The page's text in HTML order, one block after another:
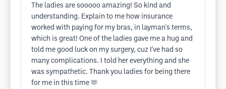
The ladies are sooooo amazing! So kind and
understanding. Explain to me how insurance
worked with paying for my bras, in layman's terms,
which is great! One of the ladies gave me a hug and
told me good luck on my surgery, cuz I've had so
many complications. I told her everything and she
was sympathetic. Thank you ladies for being there
for me in this time 🫶